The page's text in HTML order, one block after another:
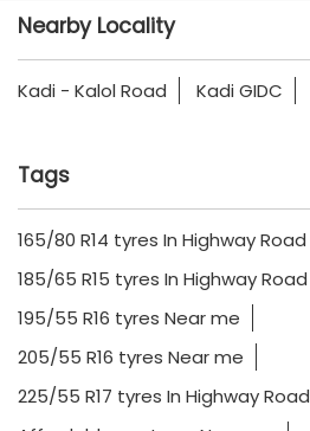
Nearby Locality
Kadi - Kalol Road Kadi GIDC
Tags
165/80 R14 tyres In Highway Road
185/65 R15 tyres In Highway Road
195/55 R16 tyres Near me
205/55 R16 tyres Near me
225/55 R17 tyres In Highway Road